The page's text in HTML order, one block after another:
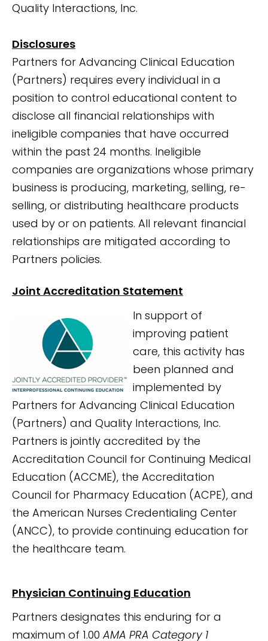
Quality Interactions, Inc.
Disclosures
Partners for Advancing Clinical Education
(Partners) requires every individual in a
position to control educational content to
disclose all financial relationships with
ineligible companies that have occurred
within the past 24 months. Ineligible
companies are organizations whose primary
business is producing, marketing, selling, re-
selling, or distributing healthcare products
used by or on patients. All relevant financial
relationships are mitigated according to
Partners policies.
Joint Accreditation Statement
In support of
improving patient
care, this activity has
been planned and
implemented by
Partners for Advancing Clinical Education
(Partners) and Quality Interactions, Inc.
Partners is jointly accredited by the
Accreditation Council for Continuing Medical
Education (ACCME), the Accreditation
Council for Pharmacy Education (ACPE), and
the American Nurses Credentialing Center
(ANCC), to provide continuing education for
the healthcare team.
Physician Continuing Education
Partners designates this enduring for a
maximum of 1.00AMA PRA Category 1